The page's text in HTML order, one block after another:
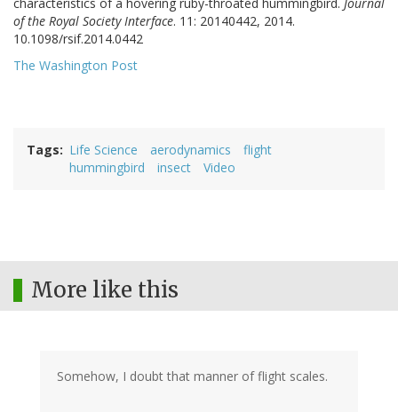
characteristics of a hovering ruby-throated hummingbird. Journal
of the Royal Society Interface. 11: 20140442, 2014.
10.1098/rsif.2014.0442
The Washington Post
Tags Life Science aerodynamics
flight
hummingbird
insect Video
More like this
Somehow, I doubt that manner of flight scales.